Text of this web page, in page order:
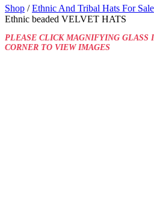
Shop /Ethnic And Tribal Hats For Sale
Ethnic beaded VELVET HATS
PLEASE CLICK MAGNIFYING GLASS
CORNER TO VIEW IMAGES